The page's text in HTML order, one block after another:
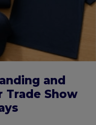
and
Trade Show